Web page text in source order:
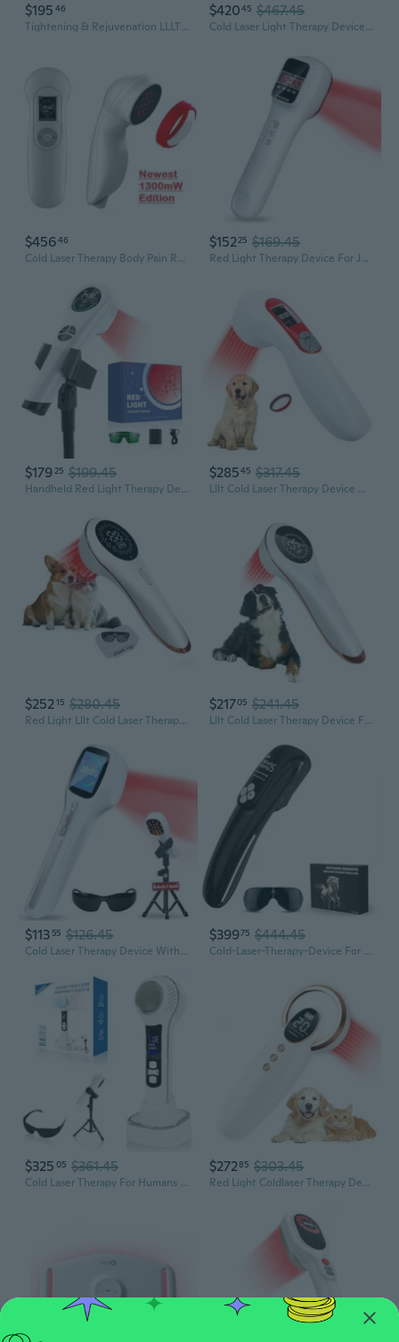
$195 46
Tightening & Rejuvenation LLLT Cold Laser Therapy Device For Home Usage Lazer Treatments by Zeus Lasers
$42045 $467.45
Cold Laser Light Therapy Device For Human & Pet, Red Light Therapy Device For Joint Muscle Relief With Led Display (4 X 808Nm + 12 X 650Nm).
$45646
Cold Laser Therapy Body Pain Relief Device 1300mW Soft Healing Lazer Pet Friendly Treatment LLLT for Humans & Pets by Zeus Lasers
$15225 $169.45
Red Light Therapy Device For Joints & Muscles Pain Relief, Infrared Light Therapy For Body (3X808Nm +16X650Nm), Handheld Cold Laser Therapy Device For Humans/Pets
$17925 $199.45
Handheld Red Light Therapy Device - 650Nm & 808Nm Dual Wave Rechargeable, Portable Cold Laser For Pain Relief In Humans & Pets
$28545 $317.45
Lllt Cold Laser Therapy Device With Protective Cover, 5 * 808Nm & 10 * 650Nm Human/Vet Handheld Infrared Red Light Therapy, Pet Dogs Treatment Device For Muscle Pain Relief & Improve Healing(White)
$25215 $280.45
Red Light Lllt Cold Laser Therapy For Pet Dogs Cats Horses Vet, Near Infrared Light Therapy Device For Muscle & Joint Pain Relief Wound Healing Care Reduces Inflammation With Upgrade Protective Cover
$21705 $241.45
Lllt Cold Laser Therapy Device For Muscle & Joint Pain Relief Wound Healing Care Reduces Inflammation, Red Light Therapy For Dogs Cats Pets With Protective Cover, 3 * 808Nm+13 * 650Nm
$113 55 $126.45
Cold Laser Therapy Device With Led Display, Infrared Light Therapy For Body (4X808Nm +14X650Nm), Red Light Therapy For Pain Relief Joint And Muscles For Humans/Pet, 8.6×2.1 Inch
$39975 $444.45
Cold-Laser-Therapy-Device For Horse - Upgraded 3-In-1 Red Light Therapy Device For Dogs, Cats And Body Care - Red Light Therapy For Pets And Humans Muscle Recovery, Skin Health - 650Nm & 808Nm 2 Waves
$325 05 $361.45
Cold Laser Therapy For Humans & Dogs. Red Light Therapy Device With Adjustable Angle Stand. Stainless Steel Cold Compress Device Can Be Temperature-Adjusted To Relieve Muscle Aches.
$27285 $303.45
Red Light Coldlaser Therapy Device For Dogs, Handheld Infrared Light Therapy Device With Portable Suitcase, Clearly Led Display & Continuous/Pulse Mode & 3 Levels Power, 12Pcs 650Nm & 4Pcs 808Nm